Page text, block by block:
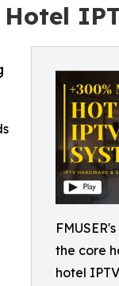
the core
hotel